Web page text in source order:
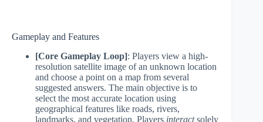
Gameplay and Features
[Core Gameplay Loop]: Players view a high-
resolution satellite image of an unknown location
and choose a point on a map from several
suggested answers. The main objective is to
select the most accurate location using
geographical features like roads, rivers,
landmarks, and vegetation. Players interactsolely